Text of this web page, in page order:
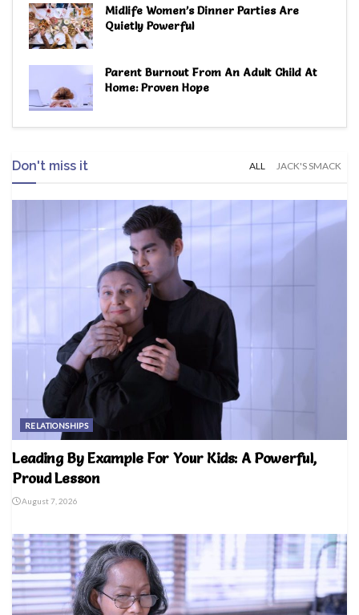
Midlife Women’s Dinner Parties Are
Quietly Powerful
Parent Burnout From An Adult Child At
Home: Proven Hope
Don't miss it ALL JACK'S SMACK
RELATIONSHIPS
Leading By Example For Your Kids: A Powerful,
Proud Lesson
August 7, 2026